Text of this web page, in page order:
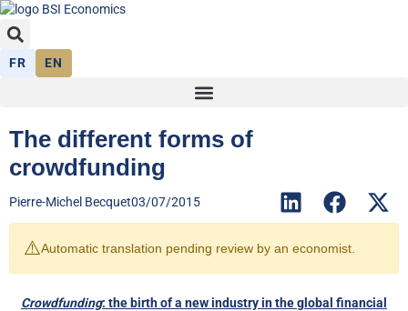
FR EN
The different forms of
crowdfunding
Pierre-Michel Becquet03/07/2015
⚠️Automatic translation pending review by an economist.
Crowdfunding: the birth of a new industry in the global financial